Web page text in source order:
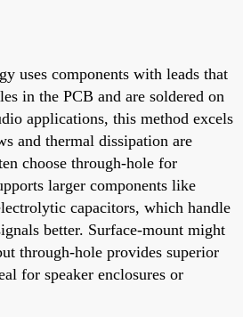
uses components with leads that
in the PCB and are soldered on
applications, this method excels
and thermal dissipation are
choose through-hole for
larger components like
capacitors, which handle
better. Surface-mount might
through-hole provides superior
for speaker enclosures or